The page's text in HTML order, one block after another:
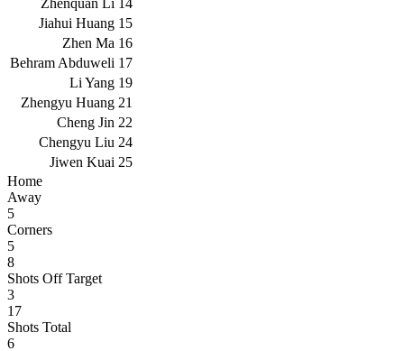
15
Jiahui Huang
16
Zhen Ma
17
Behram Abduweli
19
Li Yang
21
Zhengyu Huang
22
Cheng Jin
24
Chengyu Liu
25
Jiwen Kuai
Home
Away
5
Corners
5
8
Shots Off Target
3
17
Shots Total
6